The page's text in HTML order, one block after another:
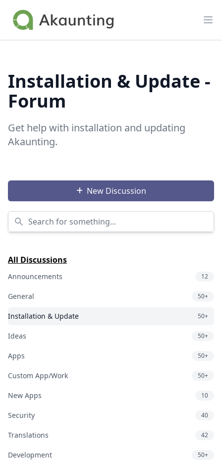
Akaunting
Installation & Update -
Forum
Get help with installation and updating
Akaunting.
New Discussion
Search for something...
All Discussions
Announcements 12
General 50+
Installation & Update 50+
Ideas 50+
Apps 50+
Custom App/Work 50+
New Apps 10
Security 40
Translations 42
Development 50+